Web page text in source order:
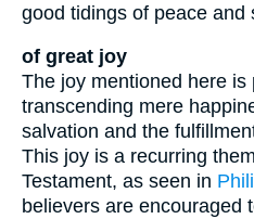
good tidings of peace and
of great joy
The joy mentioned here
transcending mere
salvation and the
This joy is a recurring
Testament, as seen in
believers are encouraged